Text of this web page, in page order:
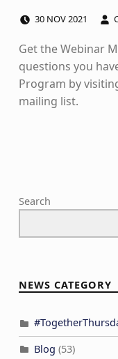
30 NOV2021
Get the Webinar
questions you
Program by
mailing list.
Search
NEWS CATEGORY
Blog (53)